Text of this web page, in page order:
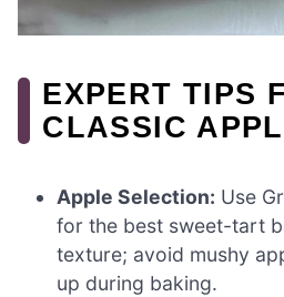
EXPERT TIPS
CLASSIC
Apple Selection: Use
for the best sweet-tart
texture; avoid mushy
up during baking.